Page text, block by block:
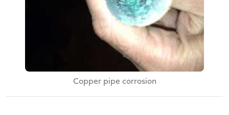
Copper pipe corrosion